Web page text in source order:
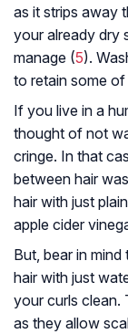
as it strips away
your already dry
manage (5).
to retain some
If you live in a
thought of not
cringe. In that
between hair
hair with just
apple cider
But, bear in
hair with just
your curls clean.
as they allow